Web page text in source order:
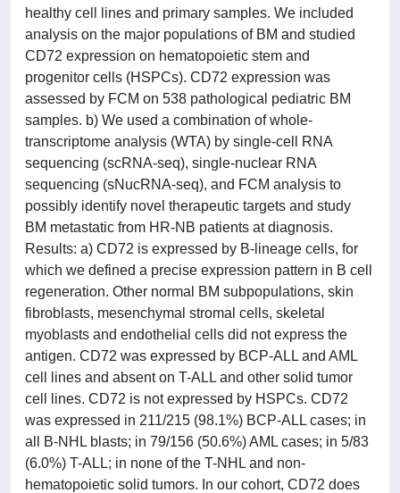
healthy cell lines and primary samples. We included
analysis on the major populations of BM and studied
CD72 expression on hematopoietic stem and
progenitor cells (HSPCs). CD72 expression was
assessed by FCM on 538 pathological pediatric BM
samples. b) We used a combination of whole-
transcriptome analysis (WTA) by single-cell RNA
sequencing (scRNA-seq), single-nuclear RNA
sequencing (sNucRNA-seq), and FCM analysis to
possibly identify novel therapeutic targets and study
BM metastatic from HR-NB patients at diagnosis.
Results: a) CD72 is expressed by B-lineage cells, for
which we defined a precise expression pattern in B cell
regeneration. Other normal BM subpopulations, skin
fibroblasts, mesenchymal stromal cells, skeletal
myoblasts and endothelial cells did not express the
antigen. CD72 was expressed by BCP-ALL and AML
cell lines and absent on T-ALL and other solid tumor
cell lines. CD72 is not expressed by HSPCs. CD72
was expressed in 211/215 (98.1%) BCP-ALL cases; in
all B-NHL blasts; in 79/156 (50.6%) AML cases; in 5/83
(6.0%) T-ALL; in none of the T-NHL and non-
hematopoietic solid tumors. In our cohort, CD72 does